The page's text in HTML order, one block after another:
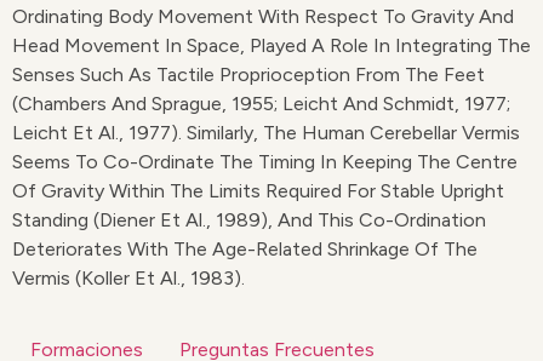
Ordinating Body Movement With Respect To Gravity And
Head Movement In Space, Played A Role In Integrating The
Senses Such As Tactile Proprioception From The Feet
(Chambers And Sprague, 1955; Leicht And Schmidt, 1977;
Leicht Et Al., 1977). Similarly, The Human Cerebellar Vermis
Seems To Co-Ordinate The Timing In Keeping The Centre
Of Gravity Within The Limits Required For Stable Upright
Standing (Diener Et Al., 1989), And This Co-Ordination
Deteriorates With The Age-Related Shrinkage Of The
Vermis (Koller Et Al., 1983).
Formaciones Preguntas Frecuentes